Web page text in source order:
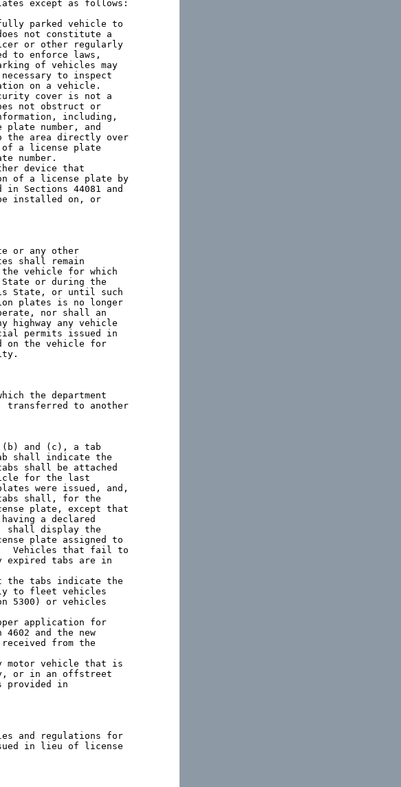
except as follows:
parked vehicle to
not constitute a
or other regularly
to enforce laws,
of vehicles may
to inspect
on a vehicle.
cover is not a
not obstruct or
including,
number, and
the area directly over
a license plate
number.
device that
of a license plate by
Sections 44081 and
installed on, or
or any other
shall remain
vehicle for which
or during the
State, or until such
plates is no longer
nor shall an
highway any vehicle
permits issued in
on the vehicle for
the department
transferred to another
(b) and (c), a tab
shall indicate the
shall be attached
for the last
were issued, and,
shall, for the
plate, except that
a declared
shall display the
plate assigned to
Vehicles that fail to
expired tabs are in
the tabs indicate the
to fleet vehicles
5300) or vehicles
application for
and the new
from the
motor vehicle that is
or in an offstreet
provided in
and regulations for
in lieu of license